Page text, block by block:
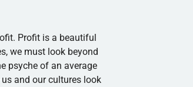
Profit is a beautiful
we must look beyond
psyche of an average
and our cultures look